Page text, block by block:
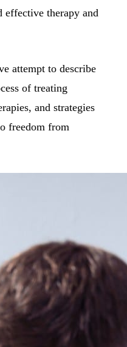
effective therapy and
attempt to describe
of treating
and strategies
freedom from